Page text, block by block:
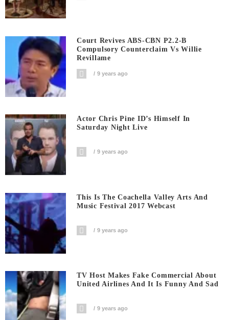
Court Revives ABS-CBN P2.2-B
Compulsory Counterclaim Vs Willie
Revillame
9 years ago
Actor Chris Pine ID’s Himself In
Saturday Night Live
9 years ago
This Is The Coachella Valley Arts And
Music Festival 2017 Webcast
9 years ago
TV Host Makes Fake Commercial About
United Airlines And It Is Funny And Sad
9 years ago